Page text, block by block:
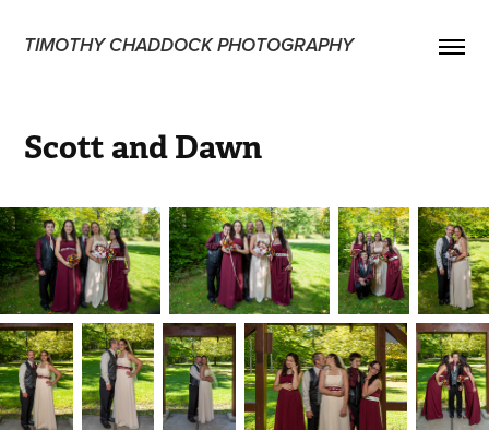
TIMOTHY CHADDOCK PHOTOGRAPHY
Scott and Dawn